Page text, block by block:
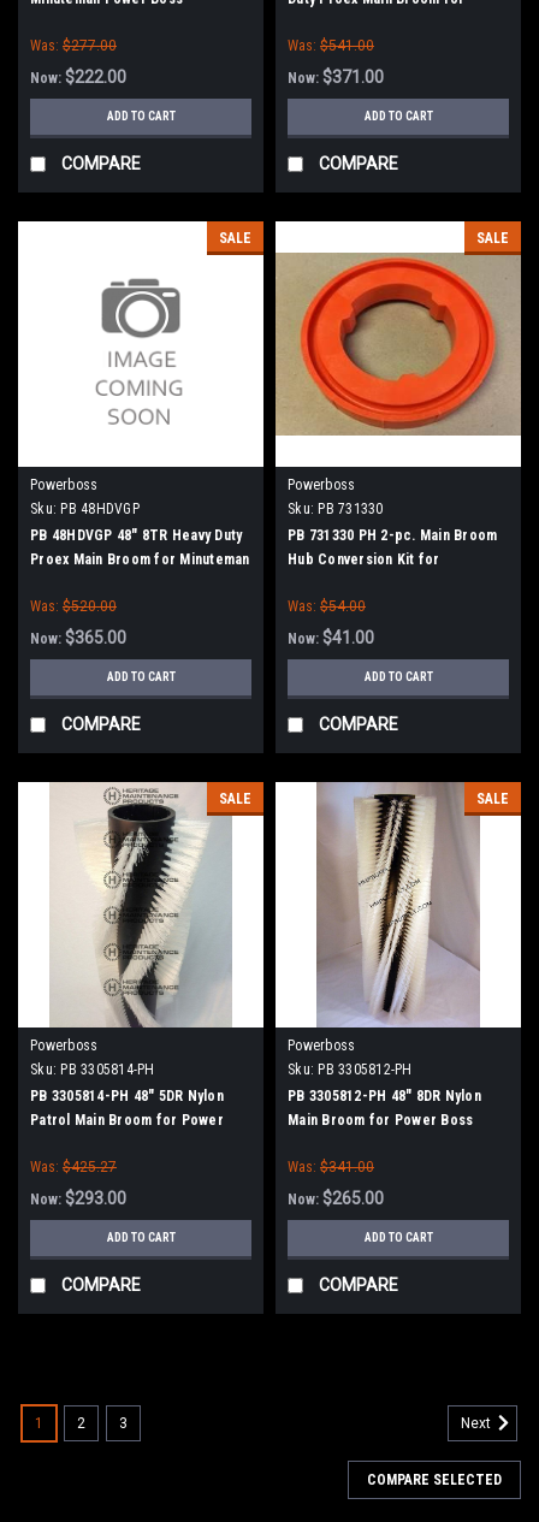
Was: $277.00
Now: $222.00
ADD TO CART
COMPARE
Style Hubs)
Was: $541.00
Now: $371.00
ADD TO CART
COMPARE
SALE
Powerboss
Sku: PB 48HDVGP
PB 48HDVGP 48" 8TR Heavy Duty
Proex Main Broom for Minuteman
Was: $520.00
Now: $365.00
ADD TO CART
COMPARE
SALE
Powerboss
Sku: PB 731330
PB 731330 PH 2-pc. Main Broom
Hub Conversion Kit for
Was: $54.00
Now: $41.00
ADD TO CART
COMPARE
SALE
Powerboss
Sku: PB 3305814-PH
PB 3305814-PH 48" 5DR Nylon
Patrol Main Broom for Power
Was: $425.27
Now: $293.00
ADD TO CART
COMPARE
SALE
Powerboss
Sku: PB 3305812-PH
PB 3305812-PH 48" 8DR Nylon
Main Broom for Power Boss
Was: $341.00
Now: $265.00
ADD TO CART
COMPARE
1 2 3 Next
COMPARE SELECTED